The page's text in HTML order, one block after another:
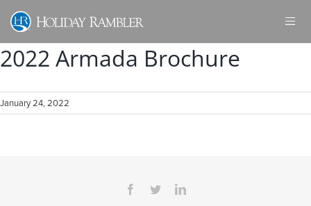
Skip
content
2022 Armada Brochure
January 24, 2022
Facebook
TwitterLinkedIn